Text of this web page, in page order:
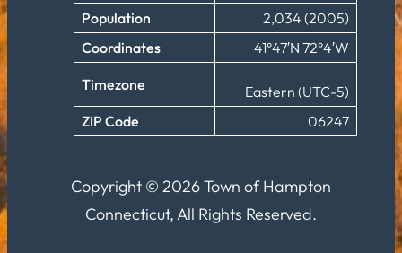
Population
2,034 (2005)
Coordinates
41°47′N 72°4′W
Timezone
Eastern (UTC-5)
ZIP Code
06247
Copyright © 2026 Town of Hampton
Connecticut, All Rights Reserved.